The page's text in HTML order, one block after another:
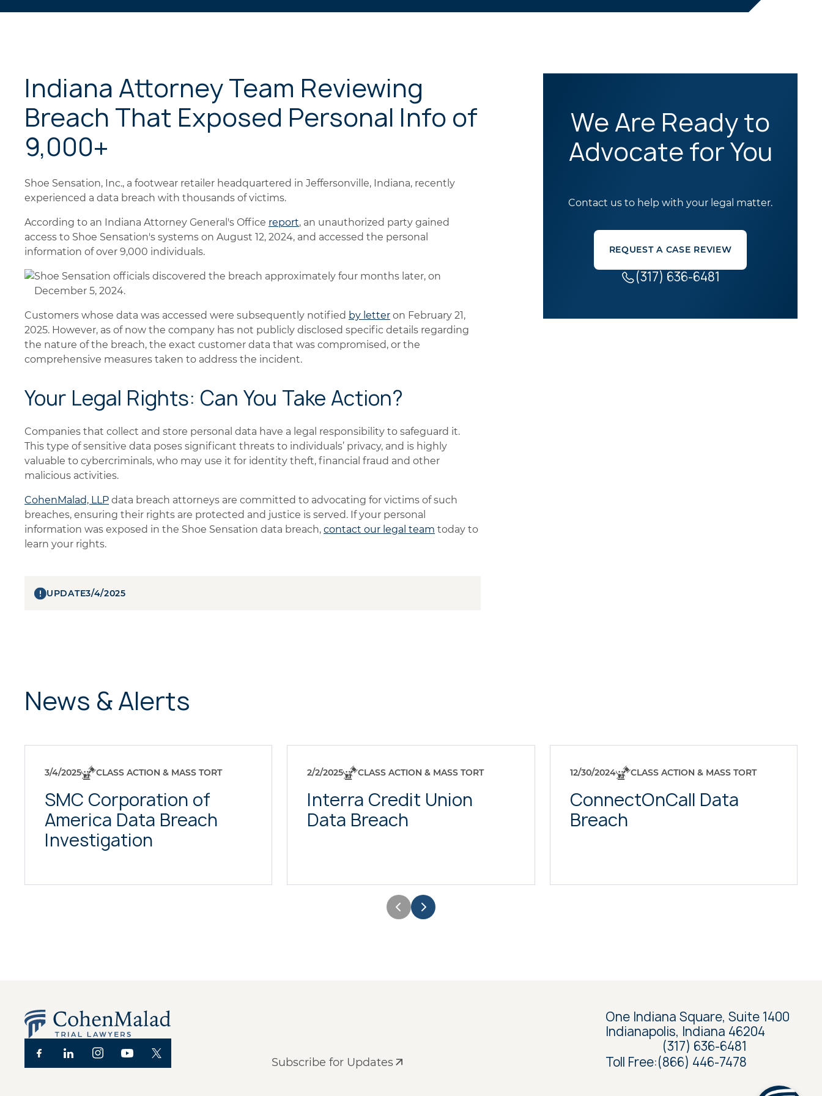
Indiana Attorney Team Reviewing
Breach That Exposed Personal Info of
9,000+
Shoe Sensation, Inc., a footwear retailer headquartered in Jeffersonville, Indiana, recently
experienced a data breach with thousands of victims.
According to an Indiana Attorney General's Office report, an unauthorized party gained
access to Shoe Sensation's systems on August 12, 2024, and accessed the personal
information of over 9,000 individuals.
Shoe Sensation officials discovered the breach approximately four months later, on
December 5, 2024.
Customers whose data was accessed were subsequently notified by letter on February 21,
2025. However, as of now the company has not publicly disclosed specific details regarding
the nature of the breach, the exact customer data that was compromised, or the
comprehensive measures taken to address the incident.
Your Legal Rights: Can You Take Action?
Companies that collect and store personal data have a legal responsibility to safeguard it.
This type of sensitive data poses significant threats to individuals’ privacy, and is highly
valuable to cybercriminals, who may use it for identity theft, financial fraud and other
malicious activities.
CohenMalad, LLP data breach attorneys are committed to advocating for victims of such
breaches, ensuring their rights are protected and justice is served. If your personal
information was exposed in the Shoe Sensation data breach, contact our legal team today to
learn your rights.
UPDATE3/4/2025
We Are Ready to
Advocate for You
Contact us to help with your legal matter.
REQUEST A CASE REVIEW
(317) 636-6481
News & Alerts
3/4/2025 CLASS ACTION & MASS TORT
SMC Corporation of
America Data Breach
Investigation
2/2/2025 CLASS ACTION & MASS TORT
Interra Credit Union
Data Breach
12/30/2024 CLASS ACTION & MASS TORT
ConnectOnCall Data
Breach
Subscribe for Updates
One Indiana Square, Suite 1400
Indianapolis, Indiana 46204
(317) 636-6481
Toll Free:(866) 446-7478